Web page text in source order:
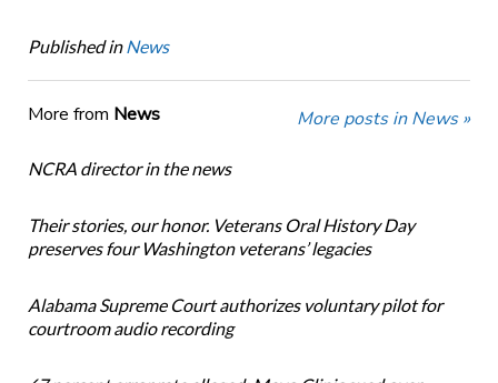
Published in News
More from News More posts in News »
NCRA director in the news
Their stories, our honor. Veterans Oral History Day
preserves four Washington veterans’ legacies
Alabama Supreme Court authorizes voluntary pilot for
courtroom audio recording